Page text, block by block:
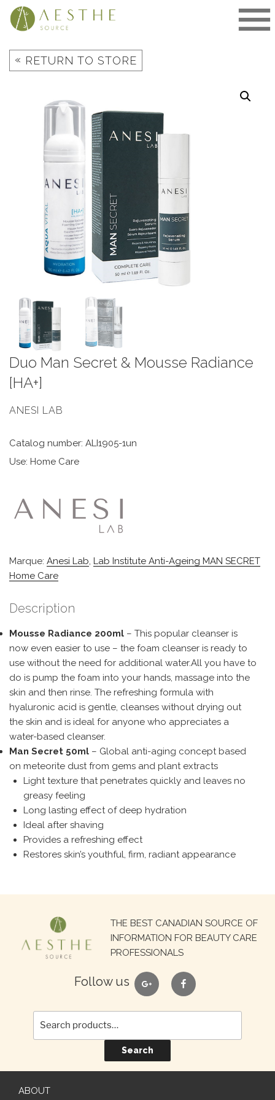
Skip
« RETURN TO STORE
Duo Man Secret & Mousse Radiance
[HA+]
ANESI LAB
Catalog number: ALI1905-1un
Use: Home Care
Marque: Anesi Lab, Lab Institute Anti-Ageing MAN SECRET
Home Care
Description
Mousse Radiance 200ml – This popular cleanser is
now even easier to use – the foam cleanser is ready to
use without the need for additional water.All you have to
do is pump the foam into your hands, massage into the
skin and then rinse. The refreshing formula with
hyaluronic acid is gentle, cleanses without drying out
the skin and is ideal for anyone who appreciates a
water-based cleanser.
Man Secret 50ml – Global anti-aging concept based
on meteorite dust from gems and plant extracts
Light texture that penetrates quickly and leaves no
greasy feeling
Long lasting effect of deep hydration
Ideal after shaving
Provides a refreshing effect
Restores skin’s youthful, firm, radiant appearance
THE BEST CANADIAN SOURCE OF
INFORMATION FOR BEAUTY CARE
PROFESSIONALS
Follow us google facebook
Search
for:
Search
ABOUT